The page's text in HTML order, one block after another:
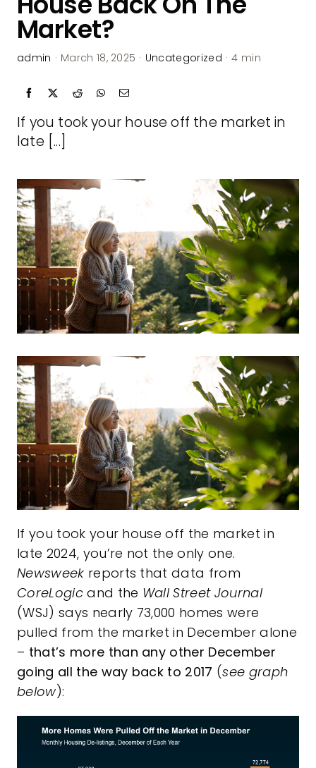
Market?
admin · March 18, 2025 · Uncategorized · 4 min
If you took your house off the market in
late [...]
If you took your house off the market in
late 2024, you’re not the only one.
Newsweek reports that data from
CoreLogicand the Wall Street Journal
(WSJ) says nearly 73,000 homes were
pulled from the market in December alone
– that’s more than any other December
going all the way back to 2017 (see graph
below):